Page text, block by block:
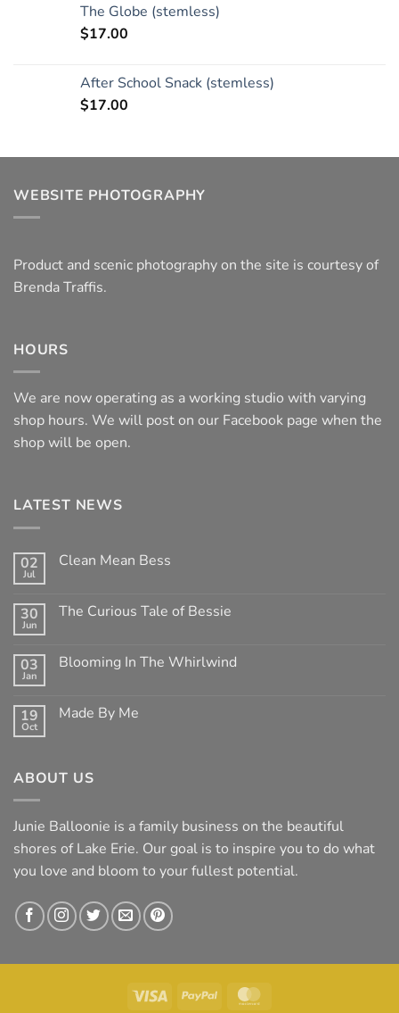
The Globe (stemless)
$17.00
After School Snack (stemless)
$17.00
WEBSITE PHOTOGRAPHY
Product and scenic photography on the site is courtesy of
Brenda Traffis.
HOURS
We are now operating as a working studio with varying
shop hours. We will post on our Facebook page when the
shop will be open.
LATEST NEWS
02
Jul
Clean Mean Bess
Clean
30
Jun
The Curious Tale of Bessie
The
Bessie
03
Jan
Blooming In The Whirlwind
Blooming
19
Oct
Made By Me
By
ABOUT US
Junie Balloonie is a family business on the beautiful
shores of Lake Erie. Our goal is to inspire you to do what
you love and bloom to your fullest potential.
Visa PayPal